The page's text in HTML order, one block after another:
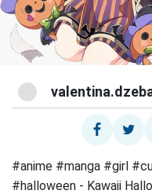
#anime #manga #girl
#halloween - Kawaii